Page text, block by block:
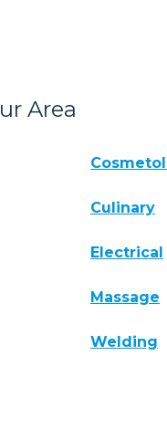
Area
Culinary
Electrical
Massage
Welding